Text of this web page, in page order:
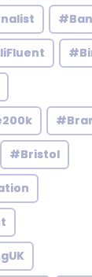
#Bristol